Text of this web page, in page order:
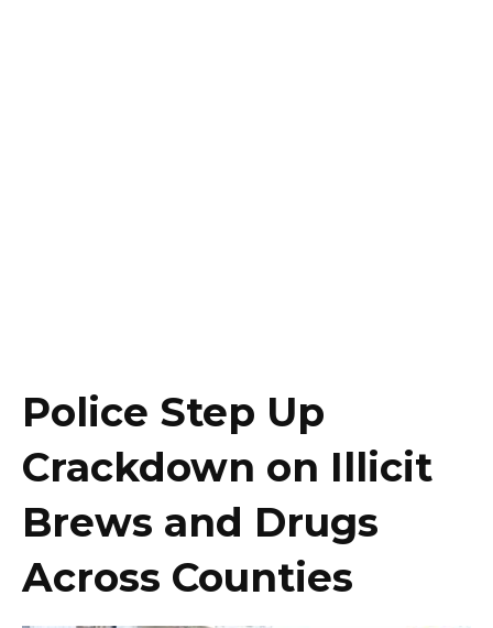
Police Step Up
Crackdown on Illicit
Brews and Drugs
Across Counties